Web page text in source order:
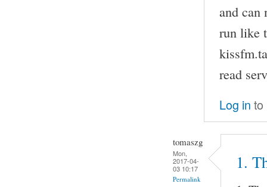
and can
run like
read
Log in to
tomaszg
Mon,
2017-04-
03 10:17
Permalink
1.